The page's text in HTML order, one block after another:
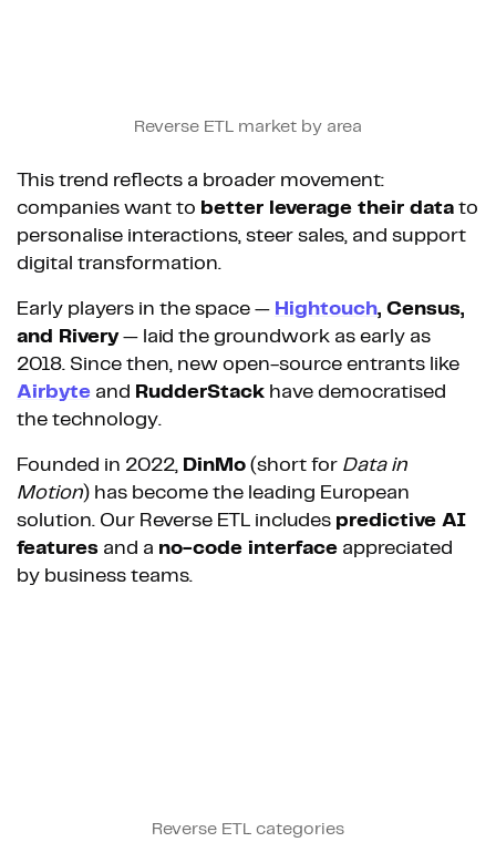
Reverse ETL market by area
This trend reflects a broader movement:
companies want to better leverage their data to
personalise interactions, steer sales, and support
digital transformation.
Early players in the space — Hightouch, Census,
and Rivery— laid the groundwork as early as
2018. Since then, new open-source entrants like
Airbyte and RudderStack have democratised
the technology.
Founded in 2022, DinMo (short for Data in
Motion) has become the leading European
solution. Our Reverse ETL includes predictive AI
features and a no-code interface appreciated
by business teams.
Reverse ETL categories